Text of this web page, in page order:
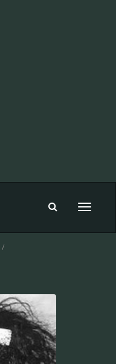
Toggle
/